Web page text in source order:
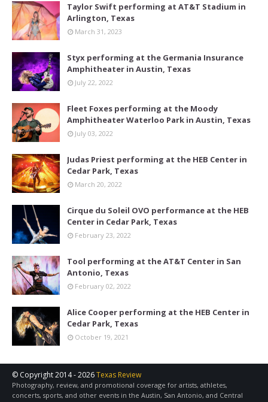
Taylor Swift performing at AT&T Stadium in
Arlington, Texas
March 31, 2023
Styx performing at the Germania Insurance
Amphitheater in Austin, Texas
July 22, 2022
Fleet Foxes performing at the Moody
Amphitheater Waterloo Park in Austin, Texas
July 03, 2022
Judas Priest performing at the HEB Center in
Cedar Park, Texas
March 20, 2022
Cirque du Soleil OVO performance at the HEB
Center in Cedar Park, Texas
February 23, 2022
Tool performing at the AT&T Center in San
Antonio, Texas
February 02, 2022
Alice Cooper performing at the HEB Center in
Cedar Park, Texas
October 19, 2021
© Copyright 2014 -2026Texas Review
Photography, review, and promotional coverage for artists, athletes,
concerts, sports, and other events in the Austin, San Antonio, and Central